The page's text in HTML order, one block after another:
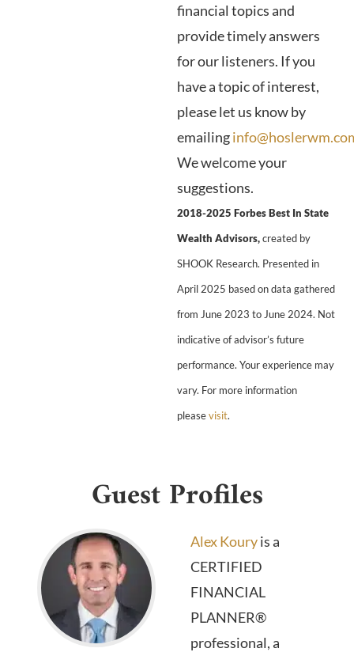
financial topics and
provide timely answers
for our listeners. If you
have a topic of interest,
please let us know by
emailing
We welcome your
suggestions.
2018-2025 Forbes Best In State
Wealth Advisors,created by
SHOOK Research. Presented in
April 2025 based on data gathered
from June 2023 to June 2024. Not
indicative of advisor’s future
performance. Your experience may
vary. For more information
pleasevisit.
Guest Profiles
Alex Kouryis a
CERTIFIED
FINANCIAL
PLANNER®
professional, a